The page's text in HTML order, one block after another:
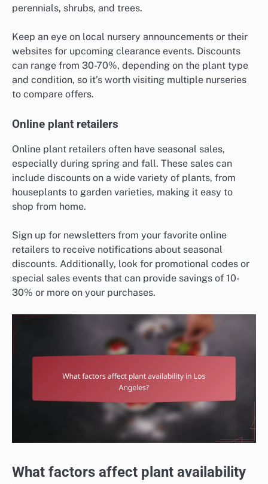
perennials, shrubs, and trees.
Keep an eye on local nursery announcements or their
websites for upcoming clearance events. Discounts
can range from 30-70%, depending on the plant type
and condition, so it’s worth visiting multiple nurseries
to compare offers.
Online plant retailers
Online plant retailers often have seasonal sales,
especially during spring and fall. These sales can
include discounts on a wide variety of plants, from
houseplants to garden varieties, making it easy to
shop from home.
Sign up for newsletters from your favorite online
retailers to receive notifications about seasonal
discounts. Additionally, look for promotional codes or
special sales events that can provide savings of 10-
30% or more on your purchases.
What factors affect plant availability